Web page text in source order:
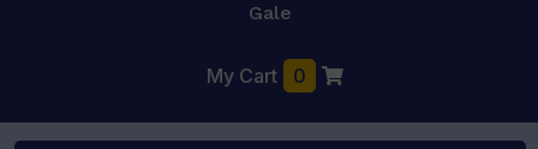
Gale
My Cart 0